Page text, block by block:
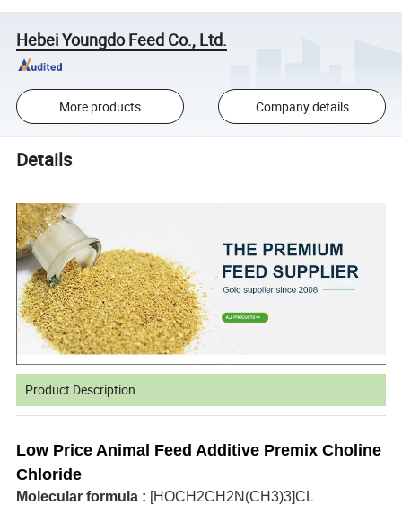
Hebei Youngdo Feed Co., Ltd.
More products Company details
Details
Product Description
Low Price Animal Feed Additive Premix Choline
Chloride
Molecular formula : [HOCH2CH2N(CH3)3]CL